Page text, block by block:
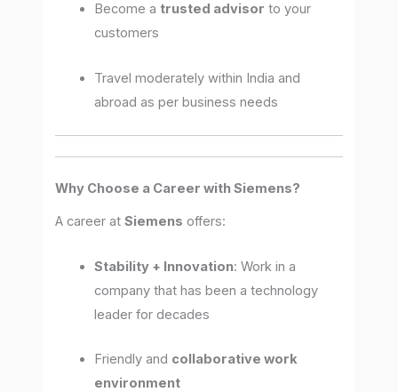
Become a trusted advisor to your
customers
Travel moderately within India and
abroad as per business needs
Why Choose a Career with Siemens?
A career atSiemens offers:
Stability + Innovation: Work in a
company that has been a technology
leader for decades
Friendly and collaborative work
environment